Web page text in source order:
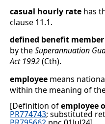
casual hourly rate has
clause 11.1.
defined benefit member
by theSuperannuation
Act 1992(Cth).
employee means
within the meaning of
[Definition ofemployee
PR774743; substituted